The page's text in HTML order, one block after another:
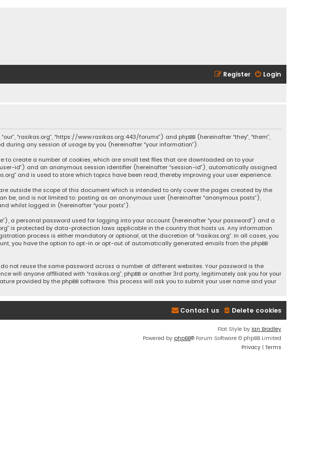
Login
Register
“rasikas.org”, “https://www.rasikas.org:443/forums”) and phpBB (hereinafter “they”, “them”,
during any session of usage by you (hereinafter “your information”).
to create a number of cookies, which are small text files that are downloaded on to your
id”) and an anonymous session identifier (hereinafter “session-id”), automatically assigned
and is used to store which topics have been read, thereby improving your user experience.
outside the scope of this document which is intended to only cover the pages created by the
be, and is not limited to: posting as an anonymous user (hereinafter “anonymous posts”),
whilst logged in (hereinafter “your posts”).
a personal password used for logging into your account (hereinafter “your password”) and a
is protected by data-protection laws applicable in the country that hosts us. Any information
process is either mandatory or optional, at the discretion of “rasikas.org”. In all cases, you
you have the option to opt-in or opt-out of automatically generated emails from the phpBB
not reuse the same password across a number of different websites. Your password is the
will anyone affiliated with “rasikas.org”, phpBB or another 3rd party, legitimately ask you for your
provided by the phpBB software. This process will ask you to submit your user name and your
Delete cookies
Contact us
Flat Style by Ian Bradley
Powered by phpBB® Forum Software © phpBB Limited
Privacy | Terms